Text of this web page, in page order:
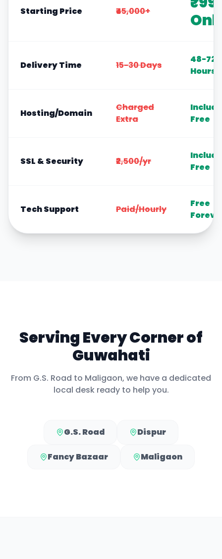
Starting Price ₹45,000+
Delivery Time 15-30 Days
48-72
Hours
Hosting/Domain
Charged
Extra
Free
SSL & Security ₹2,500/yr
Free
Tech Support Paid/Hourly
Free
Serving Every Corner of
Guwahati
From G.S. Road to Maligaon, we have a dedicated
local desk ready to help you.
G.S. Road Dispur
Fancy Bazaar Maligaon